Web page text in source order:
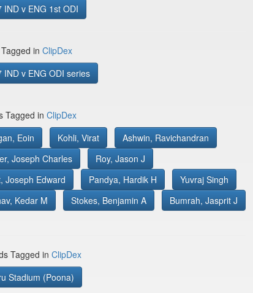
IND v ENG 1st ODI
in ClipDex
IND v ENG ODI series
Tagged in ClipDex
Eoin
Kohli, Virat
Ashwin, Ravichandran
Joseph Charles
Roy, Jason J
Joseph Edward
Pandya, Hardik H
Yuvraj Singh
Kedar M
Stokes, Benjamin A Bumrah, Jasprit J
Tagged in ClipDex
Stadium (Poona)